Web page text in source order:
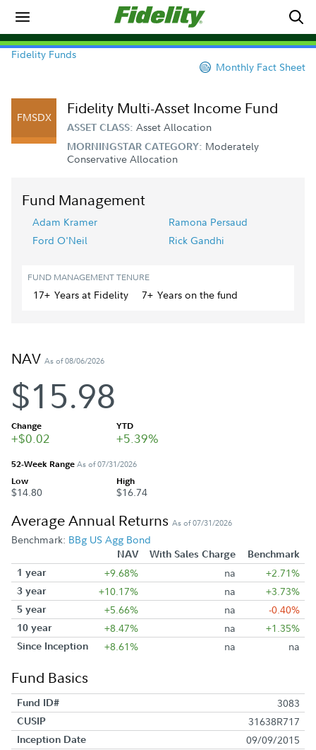
Fidelity Funds
Monthly Fact Sheet
FMSDX Fidelity Multi-Asset Income Fund
ASSET CLASS: Asset Allocation
MORNINGSTAR CATEGORY: Moderately
Conservative Allocation
Fund Management
Adam Kramer
Ramona Persaud
Ford O'Neil
Rick Gandhi
FUND MANAGEMENT TENURE
17+ Yearsat Fidelity 7+ Yearson the fund
NAV As of 08/06/2026
$15.98
Change
+$0.02
YTD
+5.39%
52-Week RangeAs of 07/31/2026
Low
$14.80
High
$16.74
Average Annual Returns As of 07/31/2026
Benchmark: BBg US Agg Bond
NAV With Sales Charge
Benchmark
1 year
+9.68% na +2.71%
3 year +10.17% na +3.73%
5 year +5.66% na -0.40%
10 year +8.47% na +1.35%
Since Inception +8.61% na na
Fund Basics
Fund ID# 3083
CUSIP 31638R717
Inception Date 09/09/2015